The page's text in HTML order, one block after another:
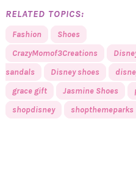
RELATED TOPICS:
Fashion
Shoes
CrazyMomof3Creations
sandals
Disney shoes
grace gift
Jasmine Shoes
shopdisney
shopthemeparks